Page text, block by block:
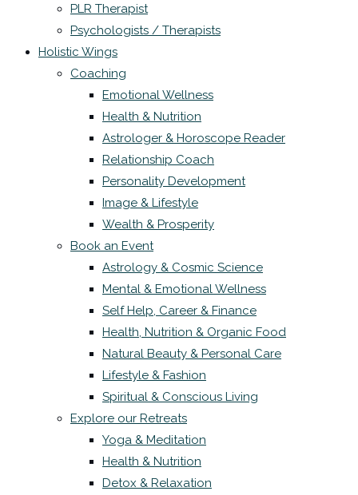
PLR Therapist
Psychologists / Therapists
Holistic Wings
Coaching
Emotional Wellness
Health & Nutrition
Astrologer & Horoscope Reader
Relationship Coach
Personality Development
Image & Lifestyle
Wealth & Prosperity
Book an Event
Astrology & Cosmic Science
Mental & Emotional Wellness
Self Help, Career & Finance
Health, Nutrition & Organic Food
Natural Beauty & Personal Care
Lifestyle & Fashion
Spiritual & Conscious Living
Explore our Retreats
Yoga & Meditation
Health & Nutrition
Detox & Relaxation